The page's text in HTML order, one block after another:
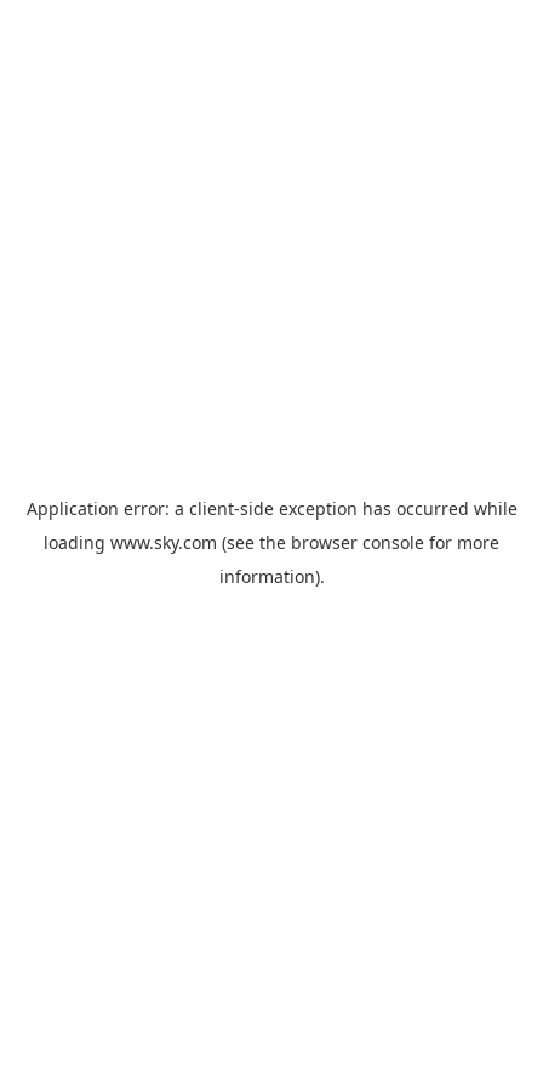
Application error: a client-side exception has occurred while
loading www.sky.com (see the browser console for more
information).